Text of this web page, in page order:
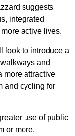
suggests
integrated
active lives.
look to introduce a
and
more attractive
and cycling for
use of public
or more.